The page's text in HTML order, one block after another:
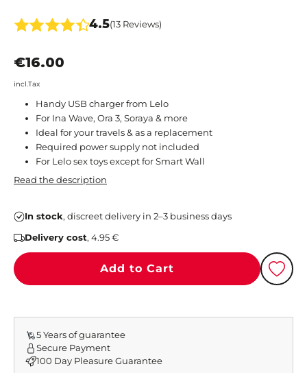
4.5(13 Reviews)
€16.00
incl.Tax
Handy USB charger from Lelo
For Ina Wave, Ora 3, Soraya & more
Ideal for your travels & as a replacement
Required power supply not included
For Lelo sex toys except for Smart Wall
Read the description
In stock, discreet delivery in 2–3 business days
Delivery cost, 4.95 €
Add to Cart
5 Years of guarantee
Secure Payment
100 Day Pleasure Guarantee